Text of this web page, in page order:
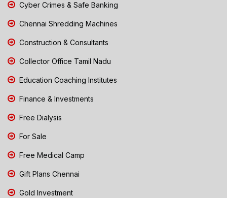
Cyber Crimes & Safe Banking
Chennai Shredding Machines
Construction & Consultants
Collector Office Tamil Nadu
Education Coaching Institutes
Finance & Investments
Free Dialysis
For Sale
Free Medical Camp
Gift Plans Chennai
Gold Investment